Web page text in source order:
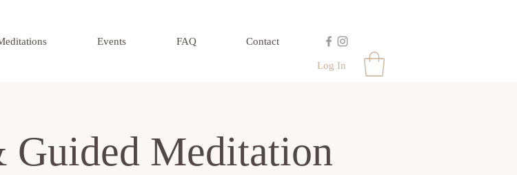
Events FAQ Contact
Log In
Guided Meditation